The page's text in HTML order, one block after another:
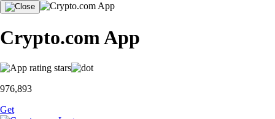
Crypto.com App
976,893
Get